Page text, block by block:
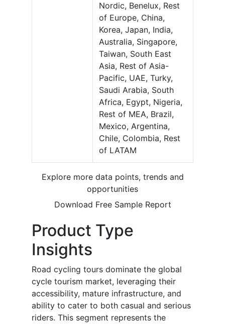
Nordic, Benelux, Rest
of Europe, China,
Korea, Japan, India,
Australia, Singapore,
Taiwan, South East
Asia, Rest of Asia-
Pacific, UAE, Turky,
Saudi Arabia, South
Africa, Egypt, Nigeria,
Rest of MEA, Brazil,
Mexico, Argentina,
Chile, Colombia, Rest
of LATAM
Explore more data points, trends and
opportunities
Download Free Sample Report
Product Type
Insights
Road cycling tours dominate the global
cycle tourism market, leveraging their
accessibility, mature infrastructure, and
ability to cater to both casual and serious
riders. This segment represents the